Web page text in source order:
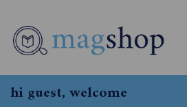
hi guest, welcome